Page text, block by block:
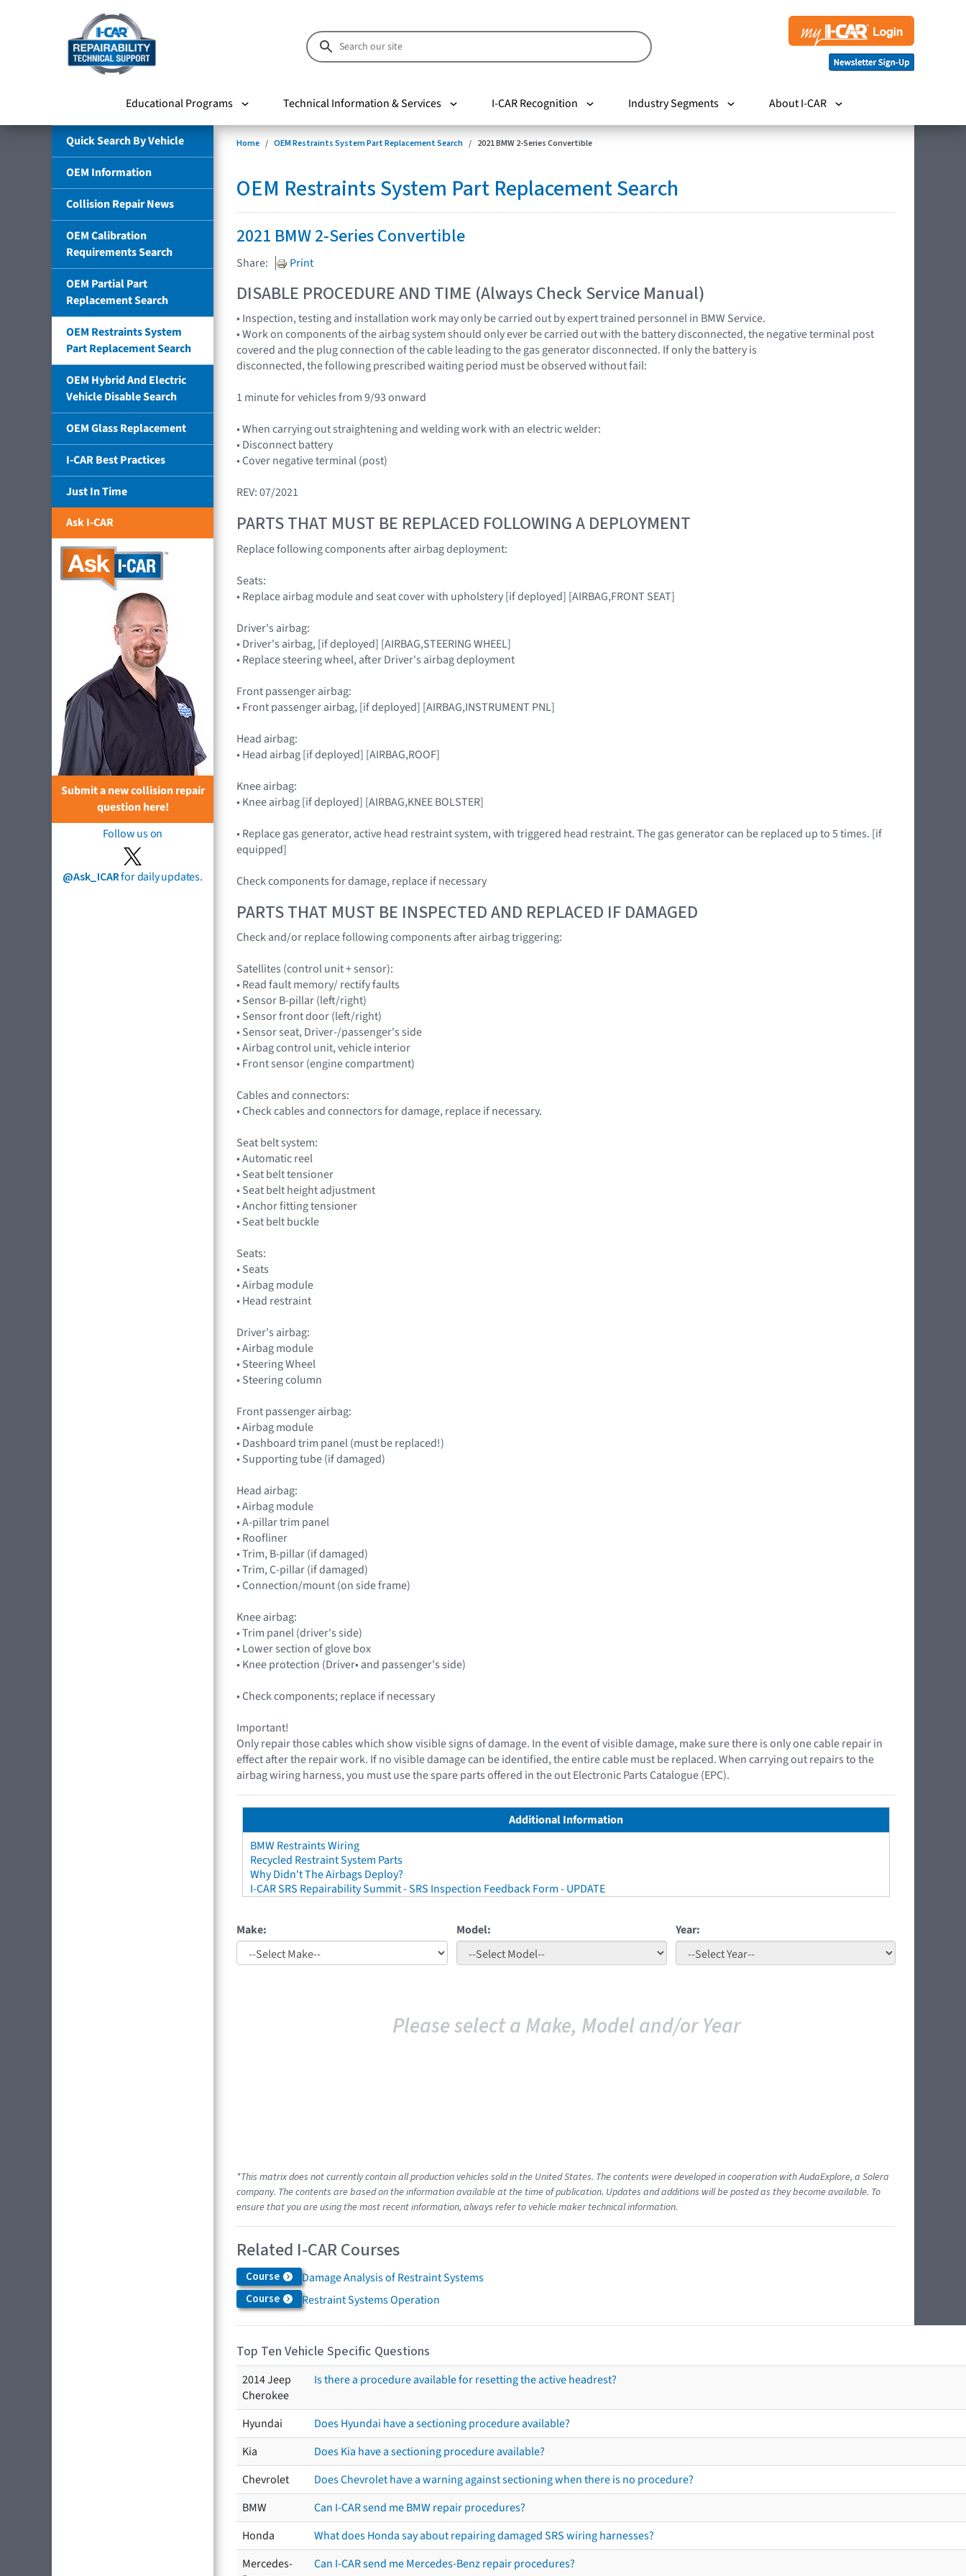
Educational Programs Technical Information & Services I-CAR Recognition Industry Segments About I-CAR
Quick Search By Vehicle
OEM Information
Collision Repair News
OEM Calibration
Requirements Search
OEM Partial Part
Replacement Search
OEM Restraints System
Part Replacement Search
OEM Hybrid And Electric
Vehicle Disable Search
OEM Glass Replacement
I-CAR Best Practices
Just In Time
Ask I-CAR
Submit a new collision repair
question here!
Follow us on
@Ask_ICARfor daily updates.
Home OEM Restraints System Part Replacement Search 2021 BMW 2-Series Convertible
OEM Restraints System Part Replacement Search
2021 BMW 2-Series Convertible
Share: Print
DISABLE PROCEDURE AND TIME (Always Check Service Manual)
• Inspection, testing and installation work may only be carried out by expert trained personnel in BMW Service.
• Work on components of the airbag system should only ever be carried out with the battery disconnected, the negative terminal post
covered and the plug connection of the cable leading to the gas generator disconnected. If only the battery is
disconnected, the following prescribed waiting period must be observed without fail:
1 minute for vehicles from 9/93 onward
• When carrying out straightening and welding work with an electric welder:
• Disconnect battery
• Cover negative terminal (post)
REV: 07/2021
PARTS THAT MUST BE REPLACED FOLLOWING A DEPLOYMENT
Replace following components after airbag deployment:
Seats:
• Replace airbag module and seat cover with upholstery [if deployed] [AIRBAG,FRONT SEAT]
Driver's airbag:
• Driver's airbag, [if deployed] [AIRBAG,STEERING WHEEL]
• Replace steering wheel, after Driver's airbag deployment
Front passenger airbag:
• Front passenger airbag, [if deployed] [AIRBAG,INSTRUMENT PNL]
Head airbag:
• Head airbag [if deployed] [AIRBAG,ROOF]
Knee airbag:
• Knee airbag [if deployed] [AIRBAG,KNEE BOLSTER]
• Replace gas generator, active head restraint system, with triggered head restraint. The gas generator can be replaced up to 5 times. [if
equipped]
Check components for damage, replace if necessary
PARTS THAT MUST BE INSPECTED AND REPLACED IF DAMAGED
Check and/or replace following components after airbag triggering:
Satellites (control unit + sensor):
• Read fault memory/ rectify faults
• Sensor B-pillar (left/right)
• Sensor front door (left/right)
• Sensor seat, Driver-/passenger's side
• Airbag control unit, vehicle interior
• Front sensor (engine compartment)
Cables and connectors:
• Check cables and connectors for damage, replace if necessary.
Seat belt system:
• Automatic reel
• Seat belt tensioner
• Seat belt height adjustment
• Anchor fitting tensioner
• Seat belt buckle
Seats:
• Seats
• Airbag module
• Head restraint
Driver's airbag:
• Airbag module
• Steering Wheel
• Steering column
Front passenger airbag:
• Airbag module
• Dashboard trim panel (must be replaced!)
• Supporting tube (if damaged)
Head airbag:
• Airbag module
• A-pillar trim panel
• Roofliner
• Trim, B-pillar (if damaged)
• Trim, C-pillar (if damaged)
• Connection/mount (on side frame)
Knee airbag:
• Trim panel (driver's side)
• Lower section of glove box
• Knee protection (Driver• and passenger's side)
• Check components; replace if necessary
Important!
Only repair those cables which show visible signs of damage. In the event of visible damage, make sure there is only one cable repair in
effect after the repair work. If no visible damage can be identified, the entire cable must be replaced. When carrying out repairs to the
airbag wiring harness, you must use the spare parts offered in the out Electronic Parts Catalogue (EPC).
Additional Information
BMW Restraints Wiring
Recycled Restraint System Parts
Why Didn't The Airbags Deploy?
I-CAR SRS Repairability Summit - SRS Inspection Feedback Form - UPDATE
Make: Model: Year:
Please select a Make, Model and/or Year
*This matrix does not currently contain all production vehicles sold in the United States. The contents were developed in cooperation with AudaExplore, a Solera
company. The contents are based on the information available at the time of publication. Updates and additions will be posted as they become available. To
ensure that you are using the most recent information, always refer to vehicle maker technical information.
Related I-CAR Courses
Course Damage Analysis of Restraint Systems
Course Restraint Systems Operation
Top Ten Vehicle Specific Questions
2014 Jeep
Cherokee
Is there a procedure available for resetting the active headrest?
Hyundai
Does Hyundai have a sectioning procedure available?
Kia
Does Kia have a sectioning procedure available?
Chevrolet
Does Chevrolet have a warning against sectioning when there is no procedure?
BMW
Can I-CAR send me BMW repair procedures?
Honda
What does Honda say about repairing damaged SRS wiring harnesses?
Mercedes-
Can I-CAR send me Mercedes-Benz repair procedures?